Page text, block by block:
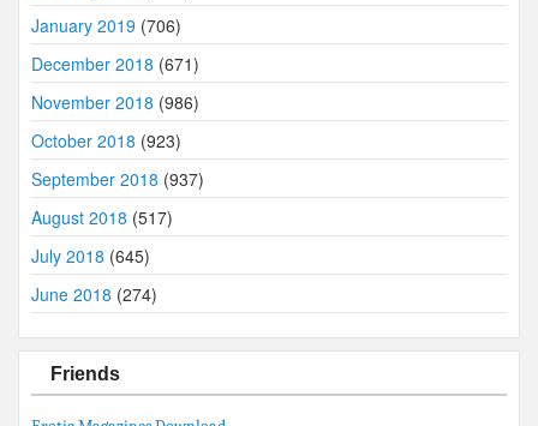
January 2019 (706)
December 2018 (671)
November 2018 (986)
October 2018 (923)
September 2018 (937)
August 2018 (517)
July 2018 (645)
June 2018 (274)
Friends